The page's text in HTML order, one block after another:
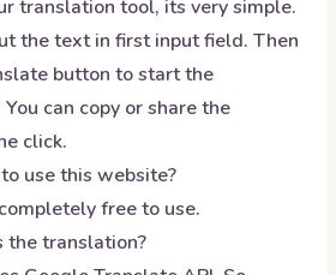
translation tool, its very simple.
the text in first input field. Then
button to start the
can copy or share the
click.
use this website?
free to use.
the translation?